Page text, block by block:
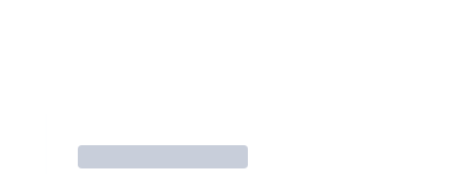
Trade